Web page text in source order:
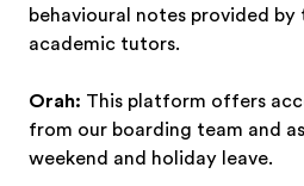
behavioural notes provided by
academic tutors.
Orah: This platform offers
from our boarding team and
weekend and holiday leave.